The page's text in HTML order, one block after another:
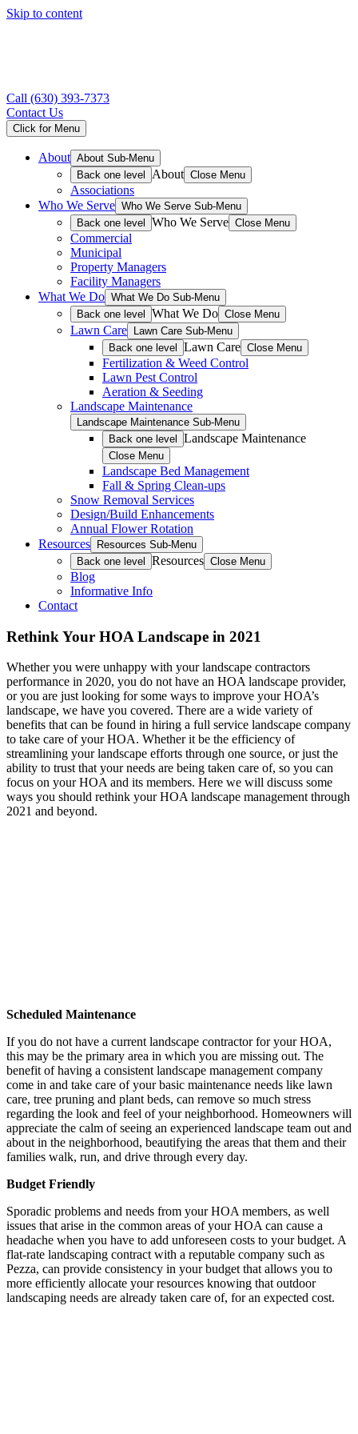
Skip to content
Call (630) 393-7373
Contact Us
Click for Menu
About About Sub-Menu
Back one level
About Close Menu
Associations
Who We Serve Who We Serve Sub-Menu
Back one level
Who We Serve Close Menu
Commercial
Municipal
Property Managers
Facility Managers
What We Do What We Do Sub-Menu
Back one level
What We Do Close Menu
Lawn Care
Lawn Care Sub-Menu
Back one level
Lawn Care Close Menu
Fertilization & Weed Control
Lawn Pest Control
Aeration & Seeding
Landscape Maintenance
Landscape Maintenance Sub-Menu
Back one level
Landscape Maintenance
Close Menu
Landscape Bed Management
Fall & Spring Clean-ups
Snow Removal Services
Design/Build Enhancements
Annual Flower Rotation
Resources
Resources Sub-Menu
Back one level
Resources Close Menu
Blog
Informative Info
Contact
Rethink Your HOA Landscape in 2021
Whether you were unhappy with your landscape contractors
performance in 2020, you do not have an HOA landscape provider,
or you are just looking for some ways to improve your HOA’s
landscape, we have you covered. There are a wide variety of
benefits that can be found in hiring a full service landscape company
to take care of your HOA. Whether it be the efficiency of
streamlining your landscape efforts through one source, or just the
ability to trust that your needs are being taken care of, so you can
focus on your HOA and its members. Here we will discuss some
ways you should rethink your HOA landscape management through
2021 and beyond.
Scheduled Maintenance
If you do not have a current landscape contractor for your HOA,
this may be the primary area in which you are missing out. The
benefit of having a consistent landscape management company
come in and take care of your basic maintenance needs like lawn
care, tree pruning and plant beds, can remove so much stress
regarding the look and feel of your neighborhood. Homeowners will
appreciate the calm of seeing an experienced landscape team out and
about in the neighborhood, beautifying the areas that them and their
families walk, run, and drive through every day.
Budget Friendly
Sporadic problems and needs from your HOA members, as well
issues that arise in the common areas of your HOA can cause a
headache when you have to add unforeseen costs to your budget. A
flat-rate landscaping contract with a reputable company such as
Pezza, can provide consistency in your budget that allows you to
more efficiently allocate your resources knowing that outdoor
landscaping needs are already taken care of, for an expected cost.